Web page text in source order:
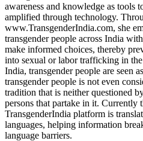
awareness and knowledge as tools
amplified through technology.
www.TransgenderIndia.com, she
transgender people across India
make informed choices, thereby
into sexual or labor trafficking in
India, transgender people are seen
transgender people is not even
tradition that is neither questioned
persons that partake in it. Currently
TransgenderIndia platform is
languages, helping information
language barriers.